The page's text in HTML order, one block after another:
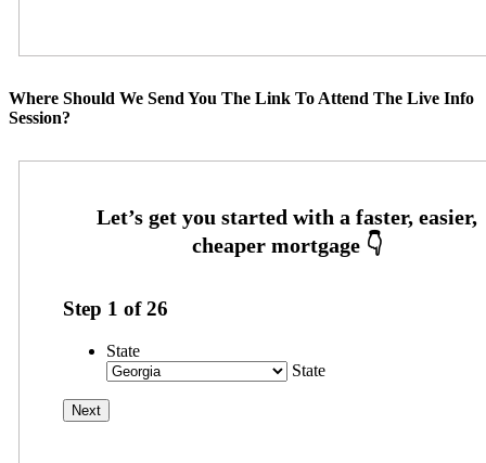
Where Should We Send You The Link To Attend The Live Info
Session?
Step 1 of26
State
State